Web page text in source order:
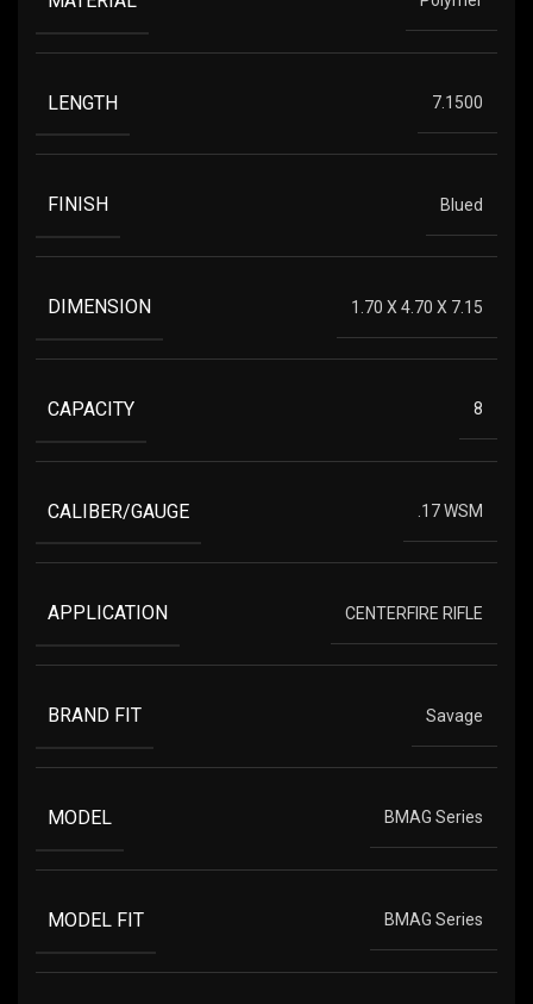
LENGTH 7.1500
FINISH Blued
DIMENSION 1.70 X 4.70 X 7.15
CAPACITY 8
CALIBER/GAUGE .17 WSM
APPLICATION CENTERFIRE RIFLE
BRAND FIT Savage
MODEL BMAG Series
MODEL FIT BMAG Series